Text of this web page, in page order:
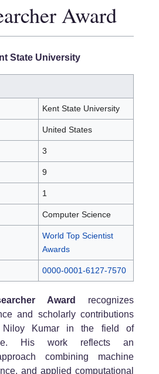
Award
State University
Kent State University
United States
3
9
1
Computer Science
World Top Scientist
Awards
0000-0001-6127-7570
Award
recognizes
and scholarly contributions
Niloy Kumar in the field of
His work reflects an
combining machine
and applied computational